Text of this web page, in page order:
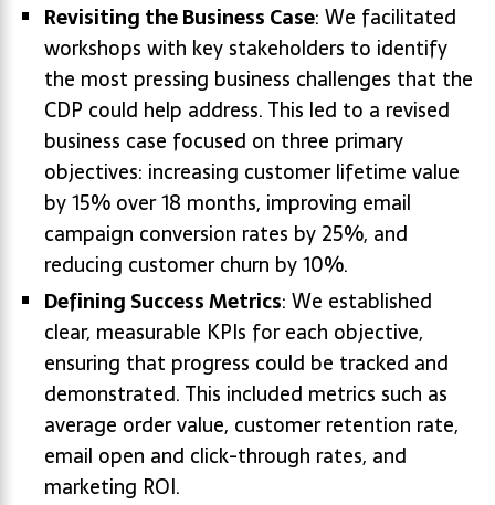
Revisiting the Business Case: We facilitated
workshops with key stakeholders to identify
the most pressing business challenges that the
CDP could help address. This led to a revised
business case focused on three primary
objectives: increasing customer lifetime value
by 15% over 18 months, improving email
campaign conversion rates by 25%, and
reducing customer churn by 10%.
Defining Success Metrics: We established
clear, measurable KPIs for each objective,
ensuring that progress could be tracked and
demonstrated. This included metrics such as
average order value, customer retention rate,
email open and click-through rates, and
marketing ROI.